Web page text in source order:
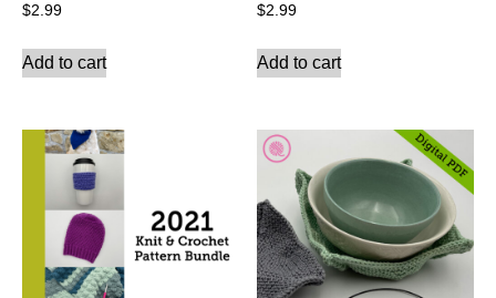
$2.99
Add to cart
$2.99
Add to cart